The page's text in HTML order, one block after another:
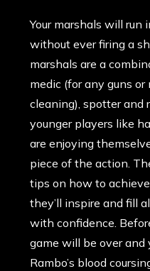
Your marshals will
without ever firing a
marshals are a
medic (for any guns
cleaning), spotter and
younger players like
are enjoying
piece of the action.
tips on how to
they’ll inspire and fill
with confidence.
game will be over and
Rambo’s blood